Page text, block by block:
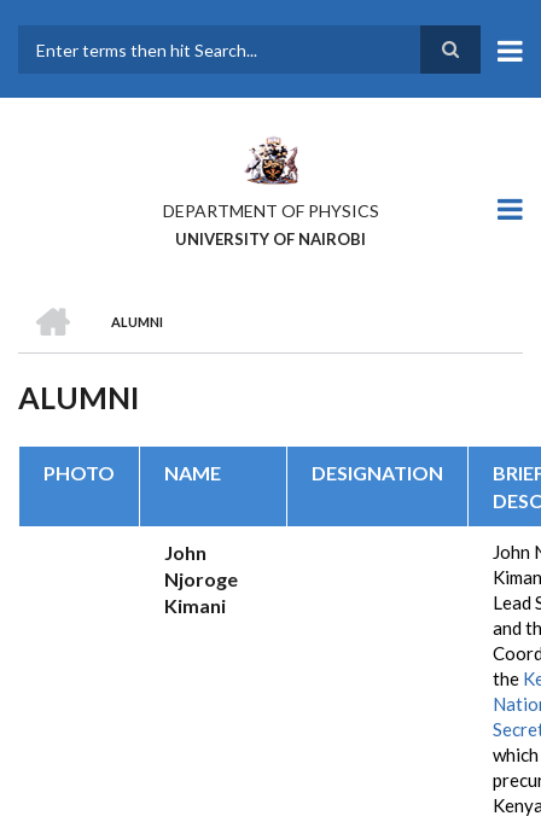
main
DEPARTMENT OF PHYSICS
UNIVERSITY OF NAIROBI
BREADCRUMB
ALUMNI
ALUMNI
PHOTO NAME DESIGNATION
John
Njoroge
Kimani
John
Lead
and
the